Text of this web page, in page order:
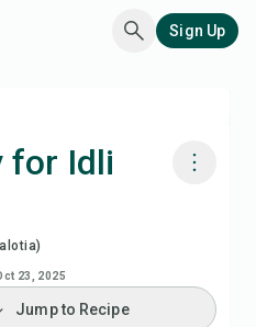
Sign Up
for Idli
23, 2025
Recipe Video
Jump to Recipe